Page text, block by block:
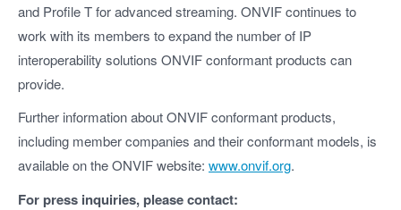
and Profile T for advanced streaming. ONVIF continues to
work with its members to expand the number of IP
interoperability solutions ONVIF conformant products can
provide.
Further information about ONVIF conformant products,
including member companies and their conformant models, is
available on the ONVIF website: www.onvif.org.
For press inquiries, please contact: